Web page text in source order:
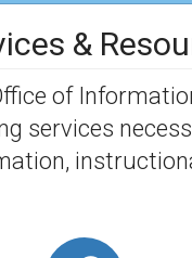
&
of
services